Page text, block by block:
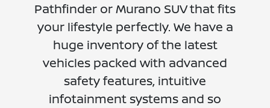
Pathfinder or Murano SUV that fits
your lifestyle perfectly. We have a
huge inventory of the latest
vehicles packed with advanced
safety features, intuitive
infotainment systems and so